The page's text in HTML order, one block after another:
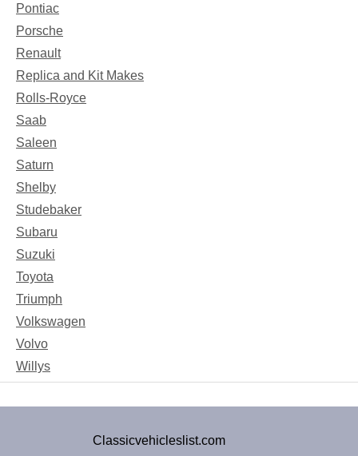
Pontiac
Porsche
Renault
Replica and Kit Makes
Rolls-Royce
Saab
Saleen
Saturn
Shelby
Studebaker
Subaru
Suzuki
Toyota
Triumph
Volkswagen
Volvo
Willys
Classicvehicleslist.com